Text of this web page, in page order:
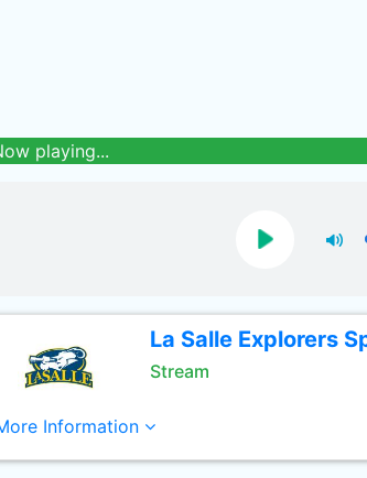
playing...
La Salle Explorers
Stream
Information